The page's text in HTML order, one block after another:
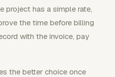
project has a simple rate,
the time before billing
with the invoice, pay
the better choice once